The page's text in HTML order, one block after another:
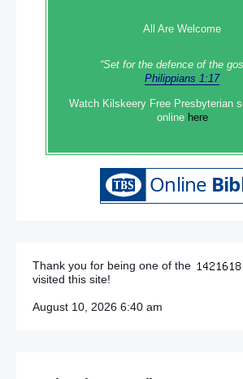
All Are Welcome
“Set‭‭ for‭ the defence‭ of the
Philippians 1:17
Watch Kilskeery Free Presbyterian
online here
Thank you for being one of the
visited this site!
August 10, 2026 6:40 am